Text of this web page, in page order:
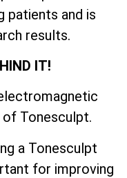
patients and is
results.
IT!
Tonesculpt.
a Tonesculpt
for improving